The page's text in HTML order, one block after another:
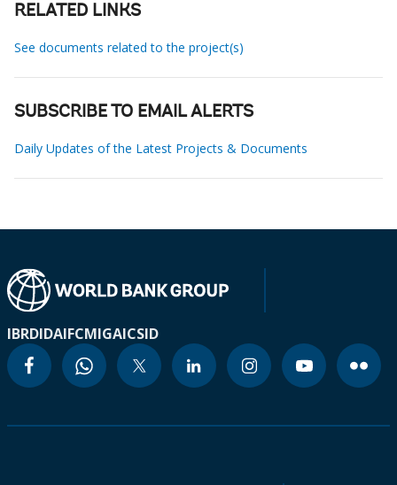
RELATED LINKS
See documents related to the project(s)
SUBSCRIBE TO EMAIL ALERTS
Daily Updates of the Latest Projects & Documents
IBRDIDAIFCMIGAICSID